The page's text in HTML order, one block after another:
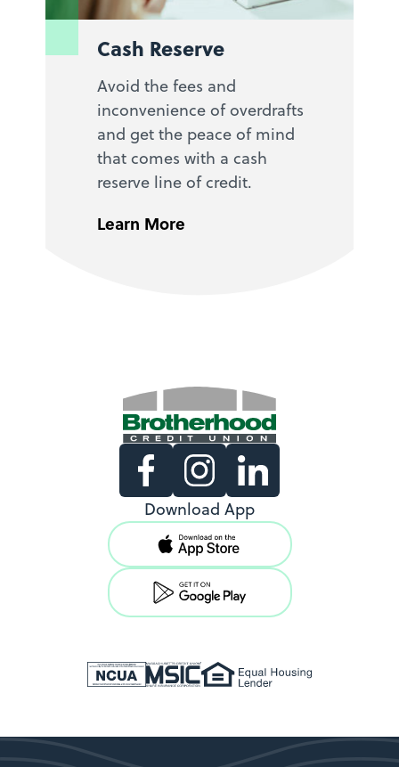
Cash Reserve
Avoid the fees and
inconvenience of overdrafts
and get the peace of mind
that comes with a cash
reserve line of credit.
Learn More
Existing Members
Support copy would go here to
direct existing users to log in.
View Locations
New Members
direct users to become a member.
Download App